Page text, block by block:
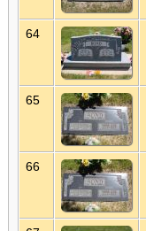
64
65
66